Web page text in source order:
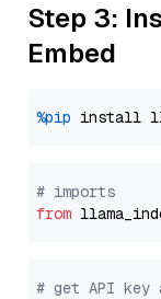
Step 3:
Embed
%pip install
# imports
from
# get API key